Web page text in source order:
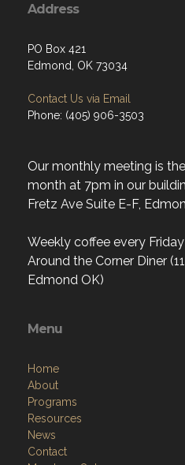
Address
PO Box 421
Edmond, OK 73034
Contact Us via Email
Phone: (405) 906-3503
Our monthly meeting is
month at 7pm in our
Fretz Ave Suite E-F,
Weekly coffee every
Around the Corner Diner
Edmond OK)
Menu
Home
About
Programs
Resources
News
Contact